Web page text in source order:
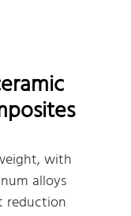
with
alloys
reduction